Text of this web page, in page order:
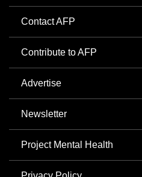
Contact AFP
Contribute to AFP
Advertise
Newsletter
Project Mental Health